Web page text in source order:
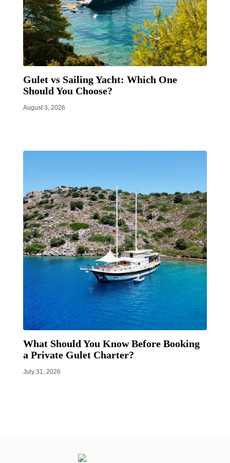
Gulet vs Sailing Yacht: Which One
Should You Choose?
August 3, 2026
What Should You Know Before Booking
a Private Gulet Charter?
July 31, 2026